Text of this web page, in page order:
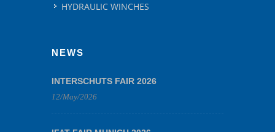
HYDRAULIC WINCHES
NEWS
INTERSCHUTS FAIR 2026
12/May/2026